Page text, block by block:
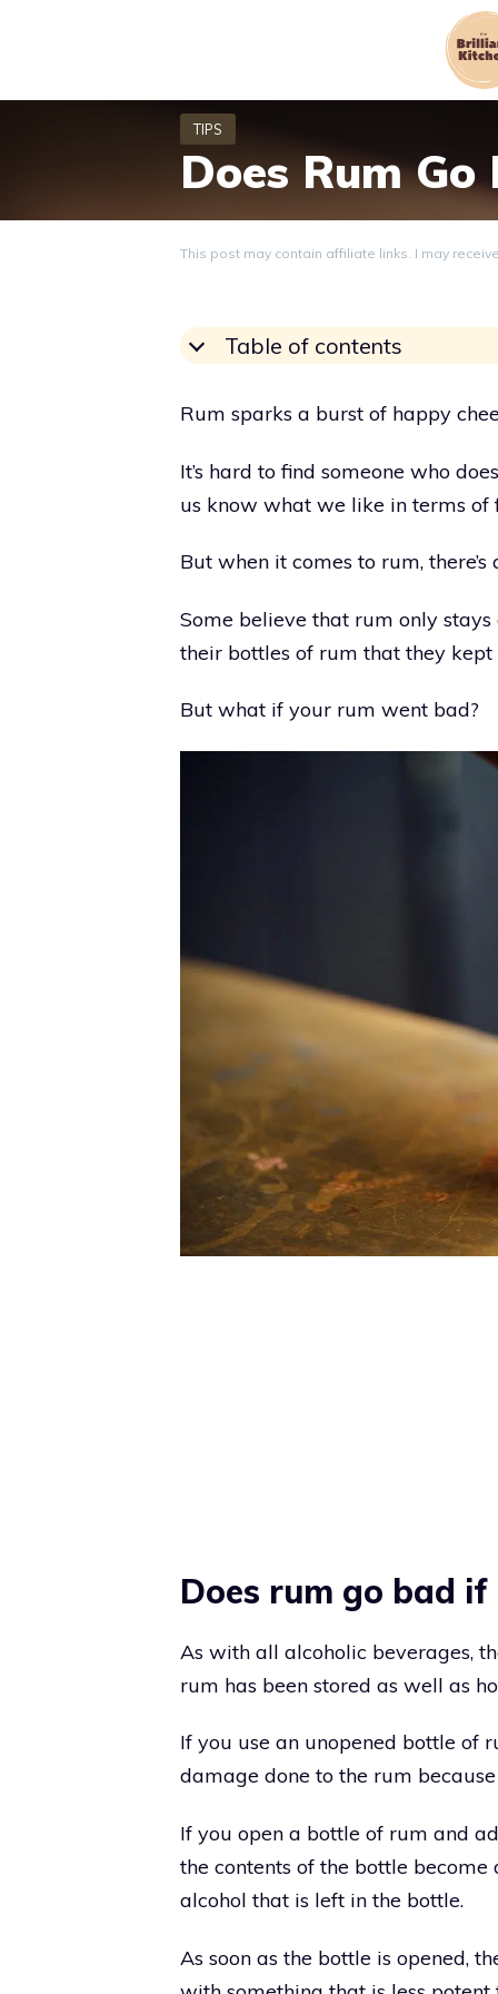
Does Rum Go
This post may contain affiliate links. I may
Table of contents
Rum sparks a burst of happy
It’s hard to find someone who
us know what we like in terms of
But when it comes to rum,
Some believe that rum only
their bottles of rum that they kept
But what if your rum went bad?
Does rum go bad if
As with all alcoholic beverages,
rum has been stored as well as
If you use an unopened bottle of
damage done to the rum
If you open a bottle of rum and
the contents of the bottle
alcohol that is left in the bottle.
As soon as the bottle is opened,